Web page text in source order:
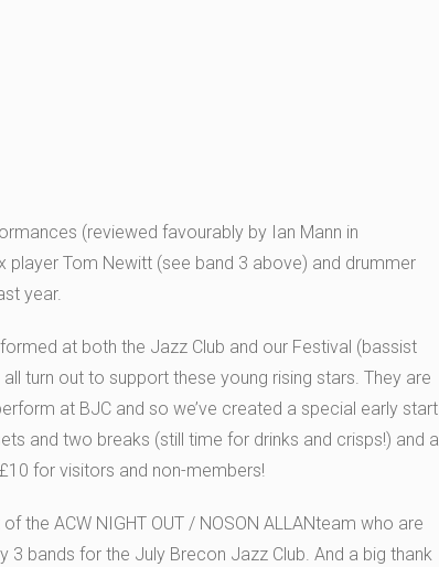
(reviewed favourably by Ian Mann in
player Tom Newitt (see band 3 above) and drummer
year.
at both the Jazz Club and our Festival (bassist
turn out to support these young rising stars. They are
at BJC and so we’ve created a special early start
and two breaks (still time for drinks and crisps!) and a
for visitors and non-members!
the ACW NIGHT OUT / NOSON ALLANteam who are
bands for the July Brecon Jazz Club. And a big thank